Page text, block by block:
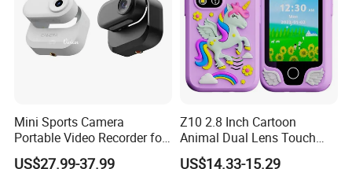
APPLICATIONS AND ADVANTAGES:
Mini Sports Camera
Portable Video Recorder for
Outdoor Activities
US$27.99-37.99
Z10 2.8 Inch Cartoon
Animal Dual Lens Touch
Screen Kids Camera Toy
US$14.33-15.29